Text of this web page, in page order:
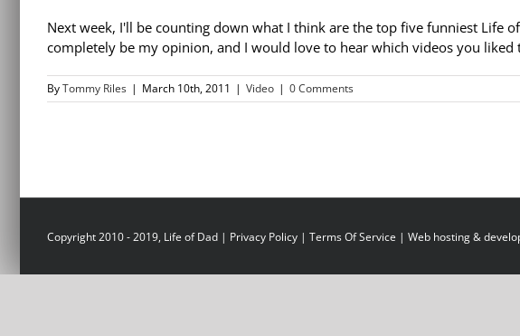
Next week, I'll be counting down what I think are the top five funniest Life
completely be my opinion, and I would love to hear which videos you
ByTommy Riles | March 10th, 2011 | Video | 0 Comments
Copyright 2010 - 2019, Life of Dad | Privacy Policy | Terms Of Service | Web hosting &